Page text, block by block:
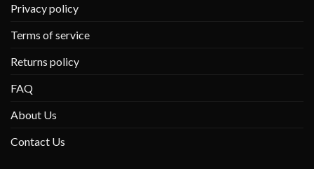
Privacy policy
Terms of service
Returns policy
FAQ
About Us
Contact Us